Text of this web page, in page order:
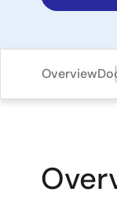
Overview